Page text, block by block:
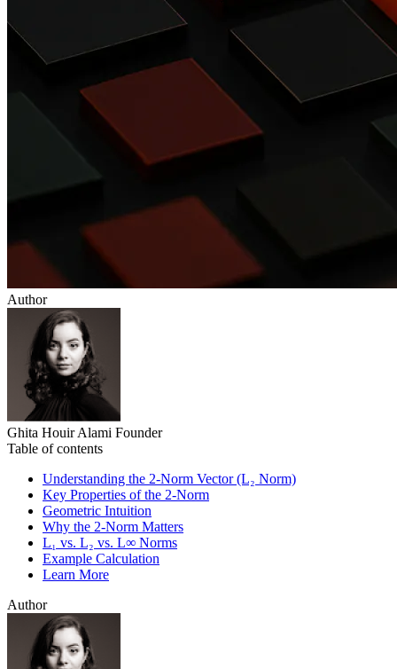
Author
Ghita Houir Alami Founder
Table of contents
Understanding the 2‑Norm Vector (L₂ Norm)
Key Properties of the 2‑Norm
Geometric Intuition
Why the 2‑Norm Matters
L₁ vs. L₂ vs. L∞ Norms
Example Calculation
Learn More
Author